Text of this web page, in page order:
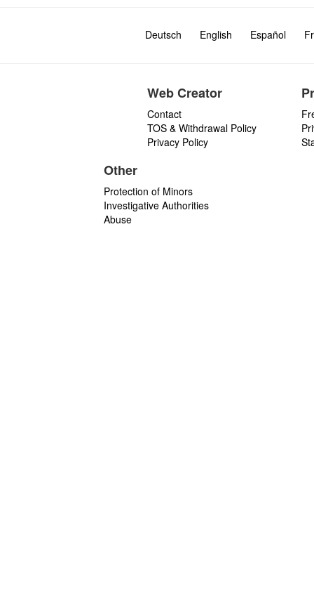
Deutsch English Español
Web Creator
Contact
TOS & Withdrawal Policy
Privacy Policy
Other
Protection of Minors
Investigative Authorities
Abuse